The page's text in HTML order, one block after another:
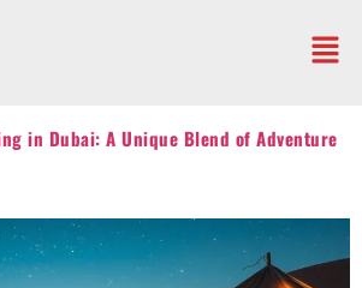
in Dubai: A Unique Blend of Adventure